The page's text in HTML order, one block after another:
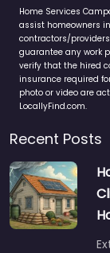
Home Services
assist homeowners
contractors/
guarantee any work
verify that the hired
insurance required
photo or video are
LocallyFind.com.
Recent Posts